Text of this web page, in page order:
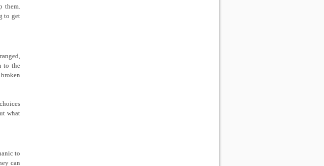
them.
to get
to the
what
to
can